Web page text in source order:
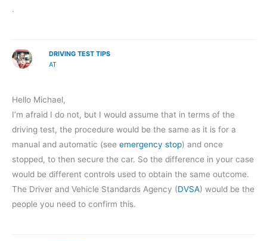
.
DRIVING TEST TIPS
AT
Hello Michael,
I’m afraid I do not, but I would assume that in terms of the
driving test, the procedure would be the same as it is for a
manual and automatic (see emergency stop) and once
stopped, to then secure the car. So the difference in your case
would be different controls used to obtain the same outcome.
The Driver and Vehicle Standards Agency (DVSA) would be the
people you need to confirm this.